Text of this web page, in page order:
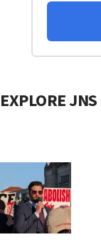
EXPLORE JNS